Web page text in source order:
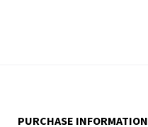
PURCHASE INFORMATION